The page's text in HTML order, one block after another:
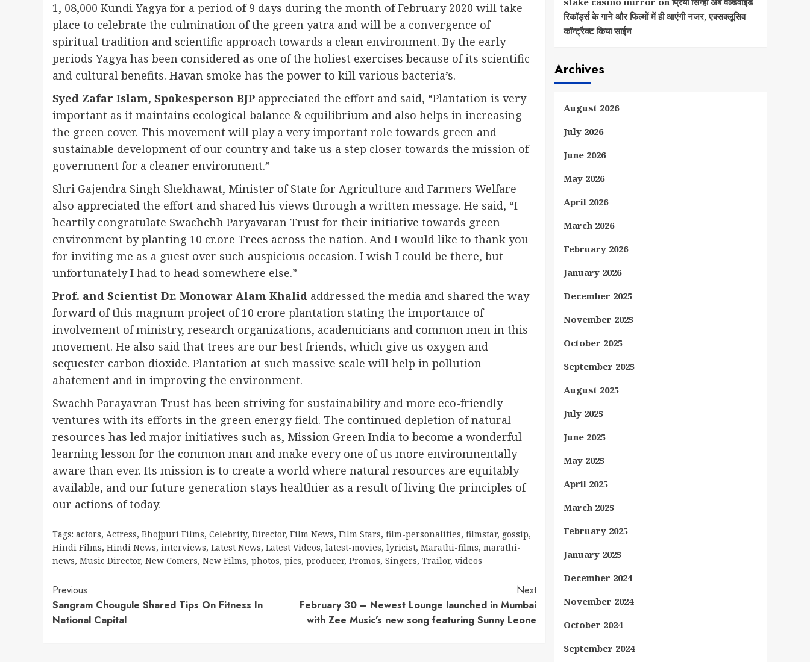
1, 08,000 Kundi Yagya for a period of 9 days during the month of February 2020 will take
place to celebrate the culmination of the green yatra and will be a convergence of
spiritual tradition and scientific approach towards a clean environment. By the early
periods Yagya has been considered as one of the holiest exercises because of its scientific
and cultural benefits. Havan smoke has the power to kill various bacteria’s.
Syed Zafar Islam, Spokesperson BJP appreciated the effort and said, “Plantation is very
important as it maintains ecological balance & equilibrium and also helps in increasing
the green cover. This movement will play a very important role towards green and
sustainable development of our country and take us a step closer towards the mission of
government for a cleaner environment.”
Shri Gajendra Singh Shekhawat, Minister of State for Agriculture and Farmers Welfare
also appreciated the effort and shared his views through a written message. He said, “I
heartily congratulate Swachchh Paryavaran Trust for their initiative towards green
environment by planting 10 cr.ore Trees across the nation. And I would like to thank you
for inviting me as a guest over such auspicious occasion. I wish I could be there, but
unfortunately I had to head somewhere else.”
Prof. and Scientist Dr. Monowar Alam Khalid addressed the media and shared the way
forward of this magnum project of 10 crore plantation stating the importance of
involvement of ministry, research organizations, academicians and common men in this
movement. He also said that trees are our best friends, which give us oxygen and
sequester carbon dioxide. Plantation at such massive scale will help in pollution
abatement and in improving the environment.
Swachh Parayavran Trust has been striving for sustainability and more eco-friendly
ventures with its efforts in the green energy field. The continued depletion of natural
resources has led major initiatives such as, Mission Green India to become a wonderful
learning lesson for the common man and make every one of us more environmentally
aware than ever. Its mission is to create a world where natural resources are equitably
available, and our future generation stays healthier as a result of living the principles of
our actions of today.
Tags: actors, Actress, Bhojpuri Films, Celebrity, Director, Film News, Film Stars, film-personalities, filmstar, gossip,
Hindi Films, Hindi News, interviews, Latest News, Latest Videos, latest-movies, lyricist, Marathi-films, marathi-
news, Music Director, New Comers, New Films, photos, pics, producer, Promos, Singers, Trailor, videos
Continue
Reading
Previous
Sangram Chougule Shared Tips On Fitness In
National Capital
Next
February 30 – Newest Lounge launched in Mumbai
with Zee Music’s new song featuring Sunny Leone
रिकॉर्ड्स के गाने और फिल्मों में ही आएंगी नजर, एक्सक्लूसिव
कॉन्ट्रैक्ट किया साईन
Archives
August 2026
July 2026
June 2026
May 2026
April 2026
March 2026
February 2026
January 2026
December 2025
November 2025
October 2025
September 2025
August 2025
July 2025
June 2025
May 2025
April 2025
March 2025
February 2025
January 2025
December 2024
November 2024
October 2024
September 2024